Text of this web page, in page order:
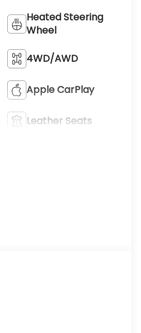
Heated Steering
Wheel
4WD/AWD
Apple CarPlay
Leather Seats